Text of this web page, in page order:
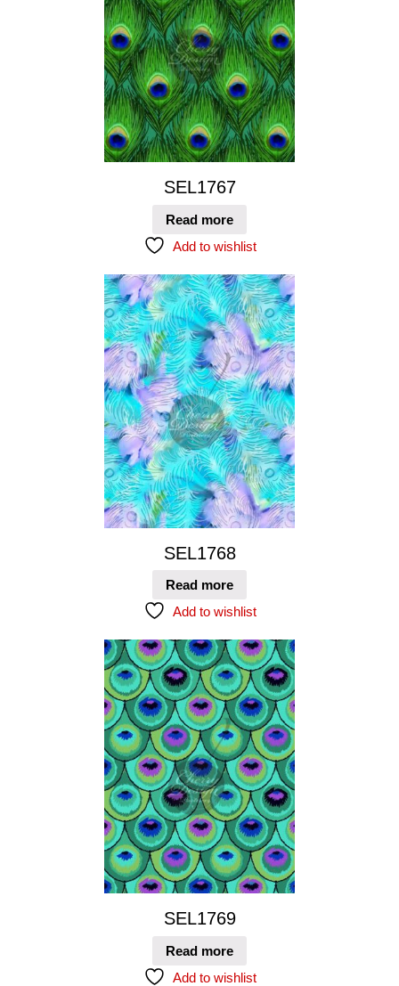
SEL1767
Read more
Add to wishlist
SEL1768
Read more
Add to wishlist
SEL1769
Read more
Add to wishlist